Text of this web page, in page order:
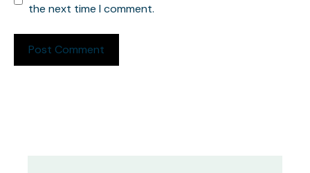
the next time I comment.